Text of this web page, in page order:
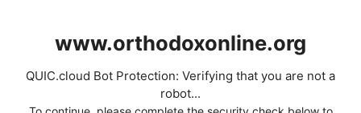
www.orthodoxonline.org
QUIC.cloud Bot Protection: Verifying that you are not a
robot...